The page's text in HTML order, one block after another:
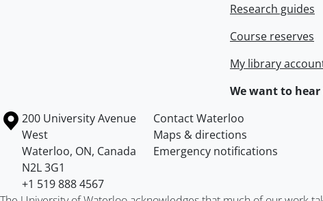
Research guides
Course reserves
My library
We want to
Information about the University of Waterloo
Campus map
200 University Avenue
West
Waterloo, ON, Canada
N2L 3G1
+1 519 888 4567
Contact Waterloo
Maps & directions
Emergency notifications